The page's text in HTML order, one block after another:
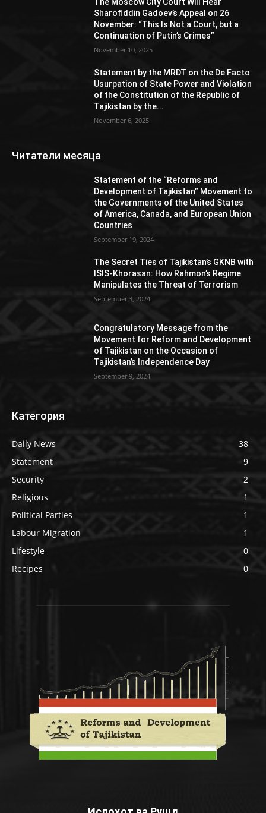
Sharofiddin Gadoev’s Appeal on 26
November: “This Is Not a Court, but a
Continuation of Putin’s Crimes”
November 10, 2025
Statement by the MRDT on the De Facto
Usurpation of State Power and Violation
of the Constitution of the Republic of
Tajikistan by the...
November 6, 2025
Читатели месяца
Statement of the “Reforms and
Development of Tajikistan” Movement to
the Governments of the United States
of America, Canada, and European Union
Countries
September 19, 2024
The Secret Ties of Tajikistan’s GKNB with
ISIS-Khorasan: How Rahmon’s Regime
Manipulates the Threat of Terrorism
September 3, 2024
Congratulatory Message from the
Movement for Reform and Development
of Tajikistan on the Occasion of
Tajikistan’s Independence Day
September 9, 2024
Категория
Daily News
38
Statement
9
Security
2
Religious
1
Political Parties
1
Labour Migration
1
Lifestyle
0
Recipes
0